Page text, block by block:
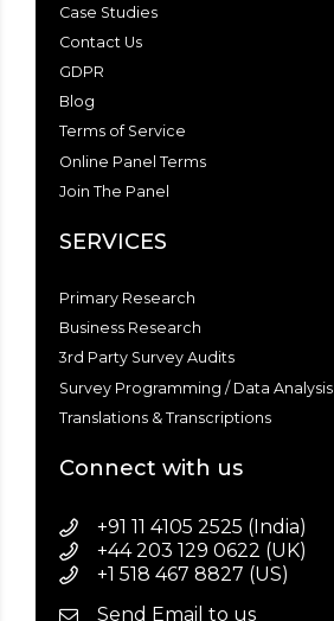
Case Studies
Contact Us
GDPR
Blog
Terms of Service
Online Panel Terms
Join The Panel
SERVICES
Primary Research
Business Research
3rd Party Survey Audits
Survey Programming / Data Analysis
Translations & Transcriptions
Connect with us
+91 11 4105 2525 (India)
+44 203 129 0622 (UK)
+1 518 467 8827 (US)
Send Email to us